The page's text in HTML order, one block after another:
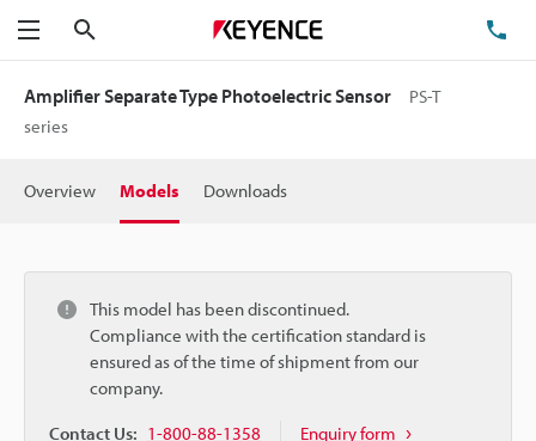
Menu
Amplifier Separate Type Photoelectric Sensor
PS-T
series
Overview Models Downloads
This model has been discontinued.
Compliance with the certification standard is
ensured as of the time of shipment from our
company.
Contact Us: 1-800-88-1358 Enquiry form